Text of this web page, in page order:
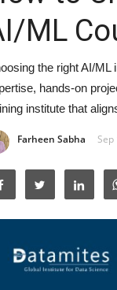
ML
the right AI/
hands-on
institute that
Farheen Sabha Sep